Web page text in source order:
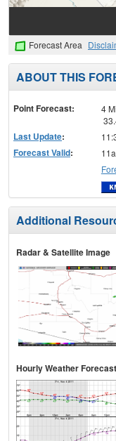
Forecast Area
ABOUT THIS
Point Forecast:
4
Last Update:
Forecast Valid:
Additional
Radar & Satellite Image
Hourly Weather Forecast